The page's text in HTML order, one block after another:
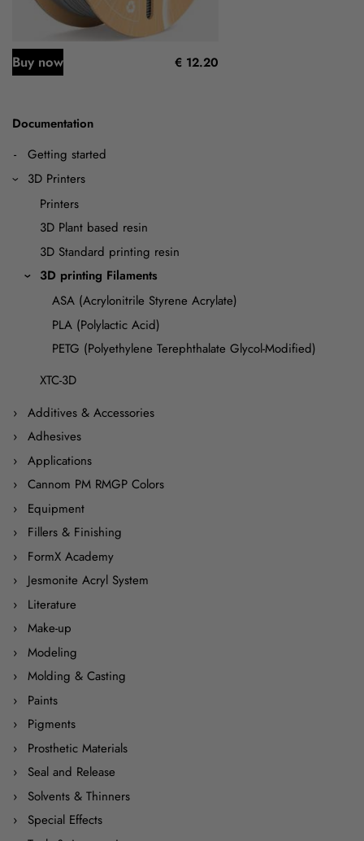
Documentation
Getting started
3D Printers
Printers
3D Plant based resin
3D Standard printing resin
3D printing Filaments
ASA (Acrylonitrile Styrene Acrylate)
PLA (Polylactic Acid)
PETG (Polyethylene Terephthalate Glycol-Modified)
XTC-3D
Additives & Accessories
Adhesives
Applications
Cannom PM RMGP Colors
Equipment
Fillers & Finishing
FormX Academy
Jesmonite Acryl System
Literature
Make-up
Modeling
Molding & Casting
Paints
Pigments
Prosthetic Materials
Seal and Release
Solvents & Thinners
Special Effects
€ 12.20
Buy now